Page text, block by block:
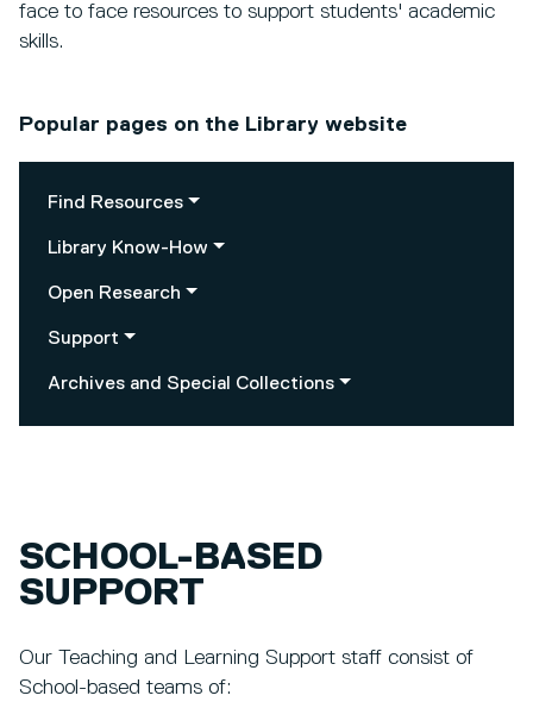
face to face resources to support students' academic
skills.
Popular pages on the Library website
Find Resources
Library Know-How
Open Research
Support
Archives and Special Collections
SCHOOL-BASED
SUPPORT
Our Teaching and Learning Support staff consist of
School-based teams of: